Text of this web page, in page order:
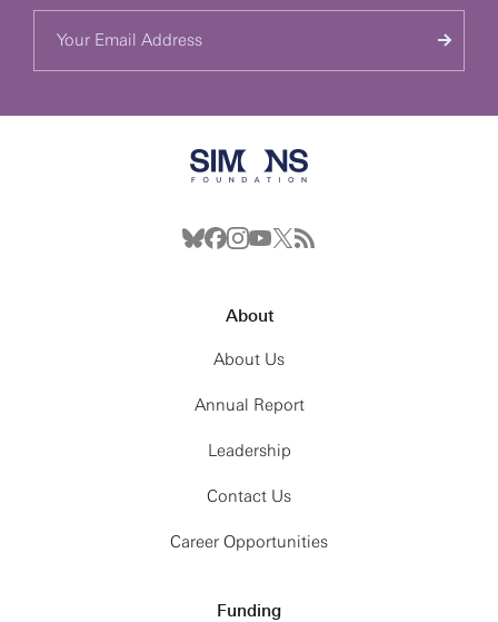
About
About Us
Annual Report
Leadership
Contact Us
Career Opportunities
Funding